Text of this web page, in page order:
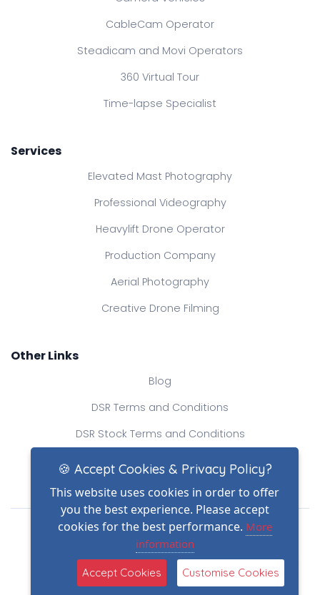
CableCam Operator
Steadicam and Movi Operators
360 Virtual Tour
Time-lapse Specialist
Services
Elevated Mast Photography
Professional Videography
Heavylift Drone Operator
Production Company
Aerial Photography
Creative Drone Filming
Other Links
Blog
DSR Terms and Conditions
DSR Stock Terms and Conditions
Contact Us
Drone Safe Register Ltd
All Rights Reserved.
© Copyright 2026
Reg No.: 09809154
VAT no.: 303812145
(2)
🍪 Accept Cookies & Privacy Policy?
This website uses cookies in order to offer
you the best experience. Please accept
cookies for the best performance. More
information
Accept Cookies Customise Cookies